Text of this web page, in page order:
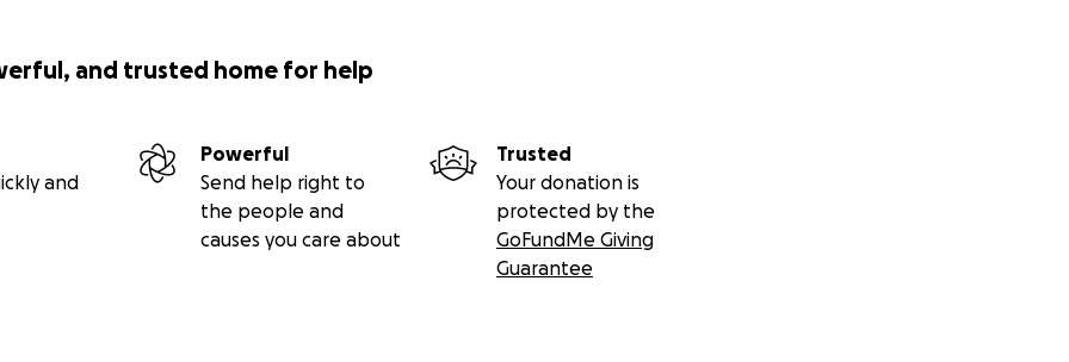
and trusted home for help
and
Powerful
Send help right to
the people and
causes you care about
Trusted
Your donation is
protected by the
GoFundMe Giving
Guarantee